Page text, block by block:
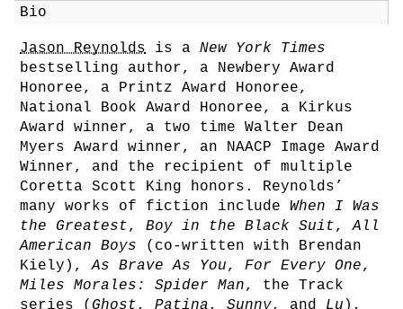
Bio
Jason Reynolds is a New York Times
bestselling author, a Newbery Award
Honoree, a Printz Award Honoree,
National Book Award Honoree, a Kirkus
Award winner, a two time Walter Dean
Myers Award winner, an NAACP Image Award
Winner, and the recipient of multiple
Coretta Scott King honors. Reynolds’
many works of fiction include When I Was
the Greatest, Boy in the Black Suit,All
American Boys (co-written with Brendan
Kiely),As Brave As You, For Every One,
Miles Morales: Spider Man, the Track
series ( Ghost, Patina, Sunny, and Lu ),